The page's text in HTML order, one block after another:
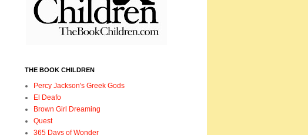
THE BOOK CHILDREN
Percy Jackson's Greek Gods
El Deafo
Brown Girl Dreaming
Quest
365 Days of Wonder